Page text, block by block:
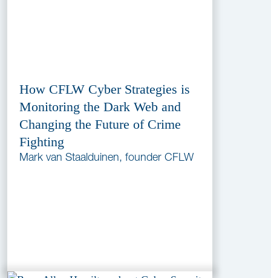
How CFLW Cyber Strategies is
Monitoring the Dark Web and
Changing the Future of Crime
Fighting
Mark van Staalduinen, founder CFLW